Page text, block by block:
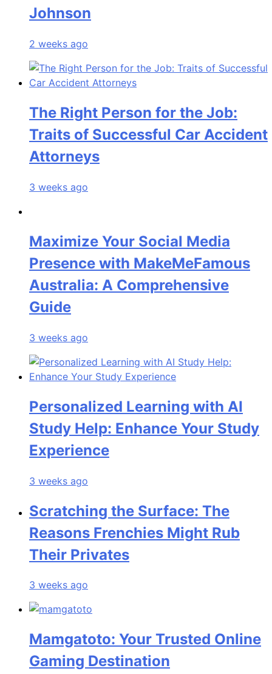
Johnson
2 weeks ago
The Right Person for the Job:
Traits of Successful Car Accident
Attorneys
3 weeks ago
Maximize Your Social Media
Presence with MakeMeFamous
Australia: A Comprehensive
Guide
3 weeks ago
Personalized Learning with AI
Study Help: Enhance Your Study
Experience
3 weeks ago
Scratching the Surface: The
Reasons Frenchies Might Rub
Their Privates
3 weeks ago
Mamgatoto: Your Trusted Online
Gaming Destination